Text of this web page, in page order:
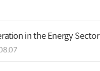
in the Energy Sector